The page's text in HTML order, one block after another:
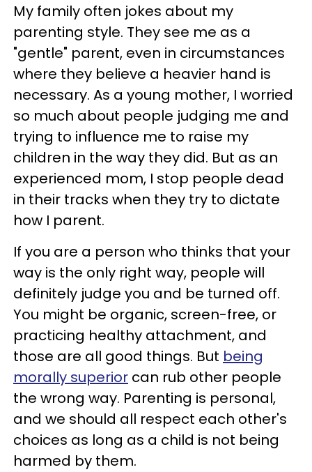
My family often jokes about my
parenting style. They see me as a
"gentle" parent, even in circumstances
where they believe a heavier hand is
necessary. As a young mother, I worried
so much about people judging me and
trying to influence me to raise my
children in the way they did. But as an
experienced mom, I stop people dead
in their tracks when they try to dictate
how I parent.
If you are a person who thinks that your
way is the only right way, people will
definitely judge you and be turned off.
You might be organic, screen-free, or
practicing healthy attachment, and
those are all good things. But being
morally superior can rub other people
the wrong way. Parenting is personal,
and we should all respect each other's
choices as long as a child is not being
harmed by them.